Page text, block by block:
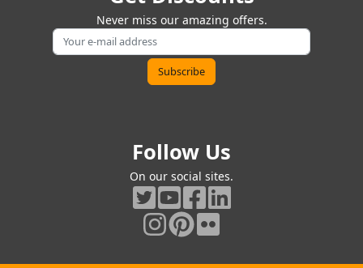
Never miss our amazing offers.
Follow Us
On our social sites.